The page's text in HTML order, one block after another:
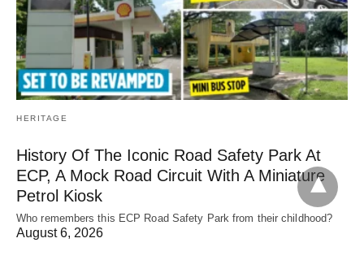
HERITAGE
History Of The Iconic Road Safety Park At
ECP, A Mock Road Circuit With A Miniature
Petrol Kiosk
Who remembers this ECP Road Safety Park from their childhood?
August 6, 2026